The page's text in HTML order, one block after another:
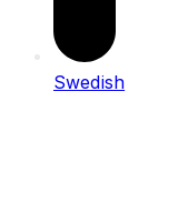
Swedish